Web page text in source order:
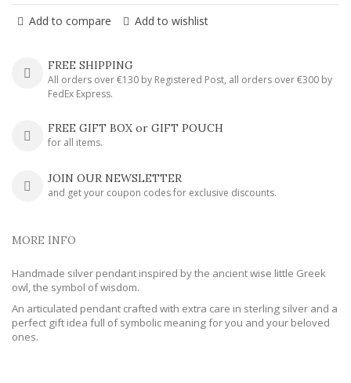
Add to compare Add to wishlist
FREE SHIPPING
All orders over €130 by Registered Post, all orders over €300 by
FedEx Express.
FREE GIFT BOX or GIFT POUCH
for all items.
JOIN OUR NEWSLETTER
and get your coupon codes for exclusive discounts.
MORE INFO
Handmade silver pendant inspired by the ancient wise little Greek
owl, the symbol of wisdom.
An articulated pendant crafted with extra care in sterling silver and a
perfect gift idea full of symbolic meaning for you and your beloved
ones.